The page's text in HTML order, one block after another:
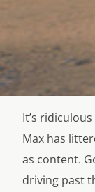
It’s
Max has
as content.
driving past